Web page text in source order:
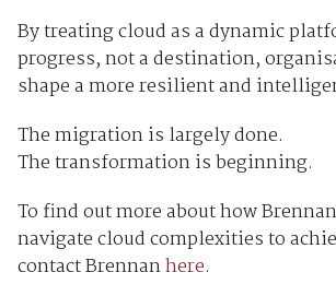
By treating cloud as a dynamic
progress, not a destination,
shape a more resilient and
The migration is largely done.
The transformation is beginning.
To find out more about how
navigate cloud complexities to
contact Brennanhere.